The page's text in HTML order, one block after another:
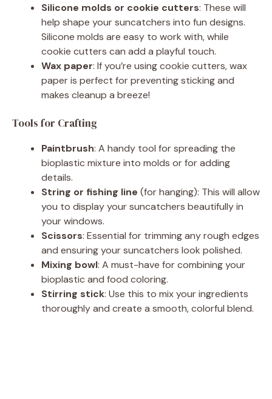
Silicone molds or cookie cutters: These will
help shape your suncatchers into fun designs.
Silicone molds are easy to work with, while
cookie cutters can add a playful touch.
Wax paper: If you’re using cookie cutters, wax
paper is perfect for preventing sticking and
makes cleanup a breeze!
Tools for Crafting
Paintbrush: A handy tool for spreading the
bioplastic mixture into molds or for adding
details.
String or fishing line (for hanging): This will allow
you to display your suncatchers beautifully in
your windows.
Scissors: Essential for trimming any rough edges
and ensuring your suncatchers look polished.
Mixing bowl: A must-have for combining your
bioplastic and food coloring.
Stirring stick: Use this to mix your ingredients
thoroughly and create a smooth, colorful blend.